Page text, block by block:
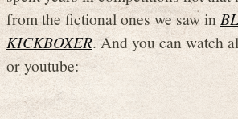
from the fictional ones we saw in
KICKBOXER. And you can watch
or youtube: